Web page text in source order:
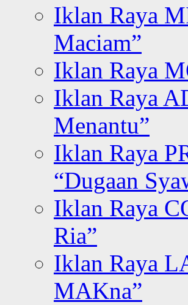
Iklan Raya
Maciam”
Iklan Raya
Iklan Raya
Menantu”
Iklan Raya
“Dugaan
Iklan Raya
Ria”
Iklan Raya
MAKna”